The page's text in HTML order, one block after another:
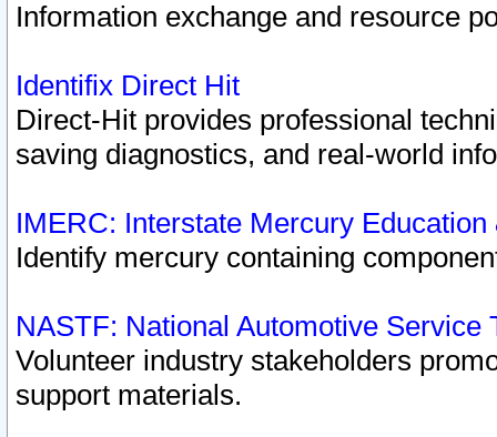
Information exchange and resource
Identifix Direct Hit
Direct-Hit provides professional
saving diagnostics, and real-world
IMERC: Interstate Mercury
Identify mercury containing
NASTF: National Automotive Service
Volunteer industry stakeholders
support materials.